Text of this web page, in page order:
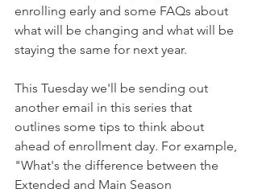
enrolling early and some FAQs about
what will be changing and what will be
staying the same for next year.
This Tuesday we'll be sending out
another email in this series that
outlines some tips to think about
ahead of enrollment day. For example,
"What's the difference between the
Extended and Main Season